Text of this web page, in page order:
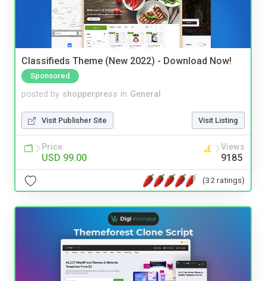
Classifieds Theme (New 2022) - Download Now!
Sponsored
posted by shopperpress in General
Visit Publisher Site Visit Listing
Price
USD 99.00
Views
9185
(32 ratings)